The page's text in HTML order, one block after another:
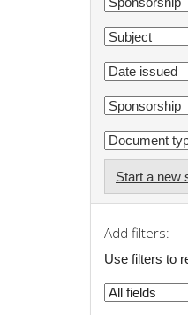
Start a new
Add filters:
Use filters to